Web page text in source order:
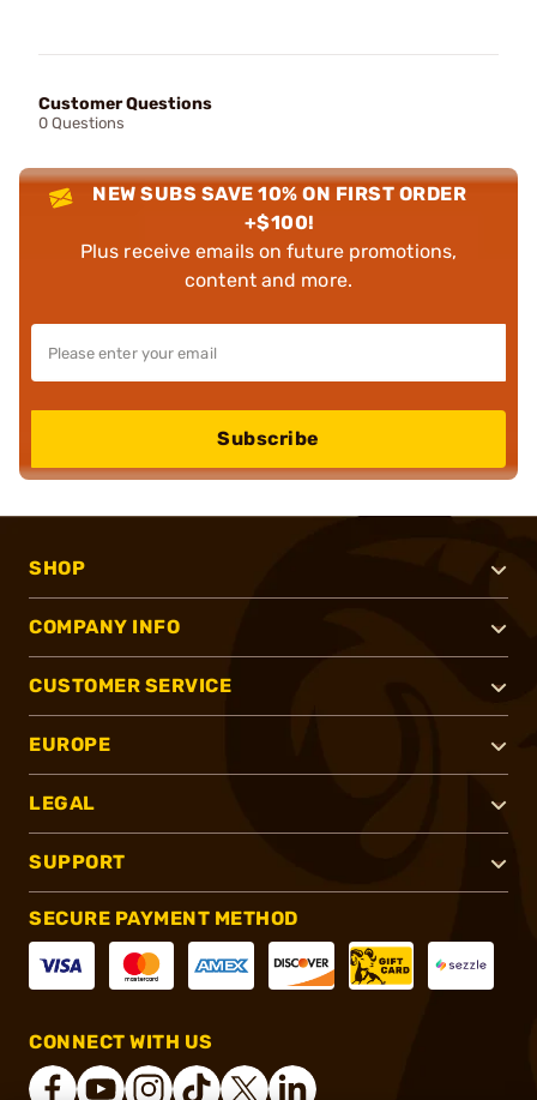
Customer Questions
0 Questions
NEW SUBS SAVE 10% ON FIRST ORDER
+$100!
Plus receive emails on future promotions,
content and more.
Subscribe
SHOP
COMPANY INFO
CUSTOMER SERVICE
EUROPE
LEGAL
SUPPORT
SECURE PAYMENT METHOD
CONNECT WITH US